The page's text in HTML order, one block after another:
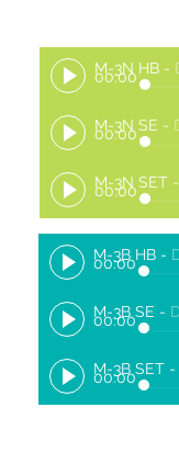
M-3N HB -
00:00
M-3N SE -
00:00
M-3N SET -
00:00
M-3B HB -
00:00
M-3B SE -
00:00
M-3B SET -
00:00